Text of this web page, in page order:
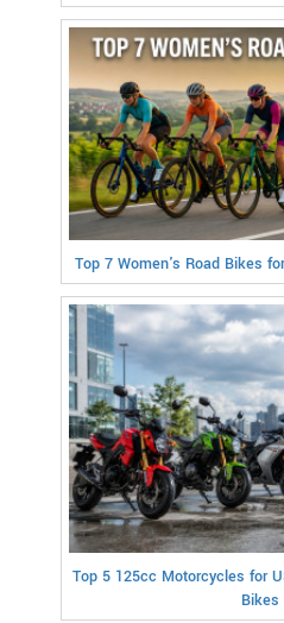
Top 7 Women's Road Bikes
Top 5 125cc Motorcycles for
Bikes